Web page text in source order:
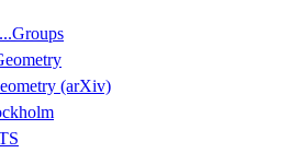
(arXiv)